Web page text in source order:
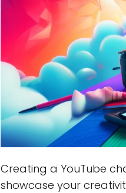
Creating a YouTube
showcase your